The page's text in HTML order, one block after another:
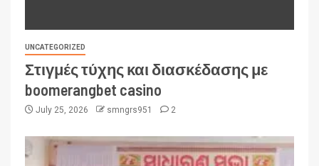
UNCATEGORIZED
Στιγμές τύχης και διασκέδασης με
boomerangbet casino
July 25, 2026 smngrs951 2